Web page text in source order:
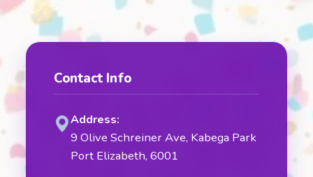
Contact Info
Address:
9 Olive Schreiner Ave, Kabega Park
Port Elizabeth, 6001